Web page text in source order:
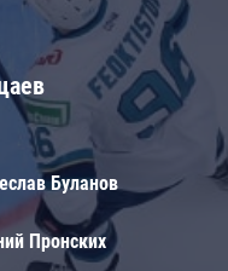
Буланов
Пронских